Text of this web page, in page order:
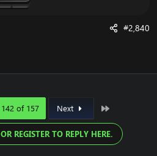
#2,840
142 of 157 Next
REGISTER TO REPLY HERE.